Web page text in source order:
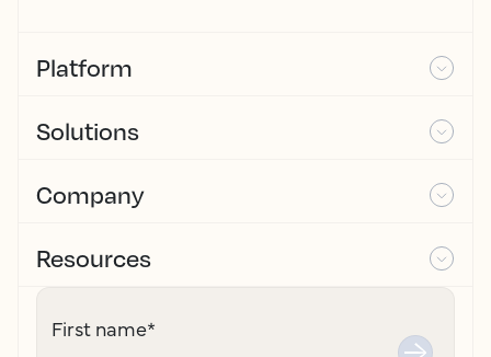
Platform
Solutions
Company
Resources
First name*